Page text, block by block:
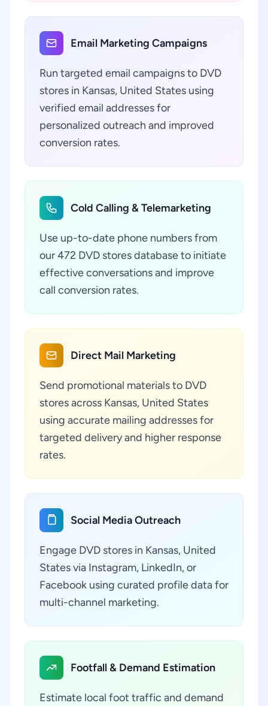
Email Marketing Campaigns
Run targeted email campaigns to DVD
stores in Kansas, United States using
verified email addresses for
personalized outreach and improved
conversion rates.
Cold Calling & Telemarketing
Use up-to-date phone numbers from
our 472 DVD stores database to initiate
effective conversations and improve
call conversion rates.
Direct Mail Marketing
Send promotional materials to DVD
stores across Kansas, United States
using accurate mailing addresses for
targeted delivery and higher response
rates.
Social Media Outreach
Engage DVD stores in Kansas, United
States via Instagram, LinkedIn, or
Facebook using curated profile data for
multi-channel marketing.
Footfall & Demand Estimation
Estimate local foot traffic and demand